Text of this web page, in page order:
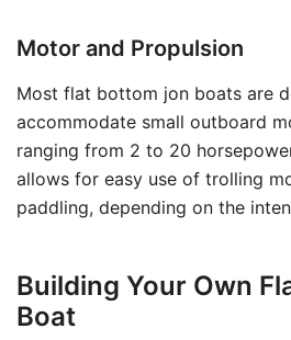
Motor and Propulsion
Most flat bottom jon boats are
accommodate small outboard
ranging from 2 to 20
allows for easy use of trolling
paddling, depending on the
Building Your Own
Boat